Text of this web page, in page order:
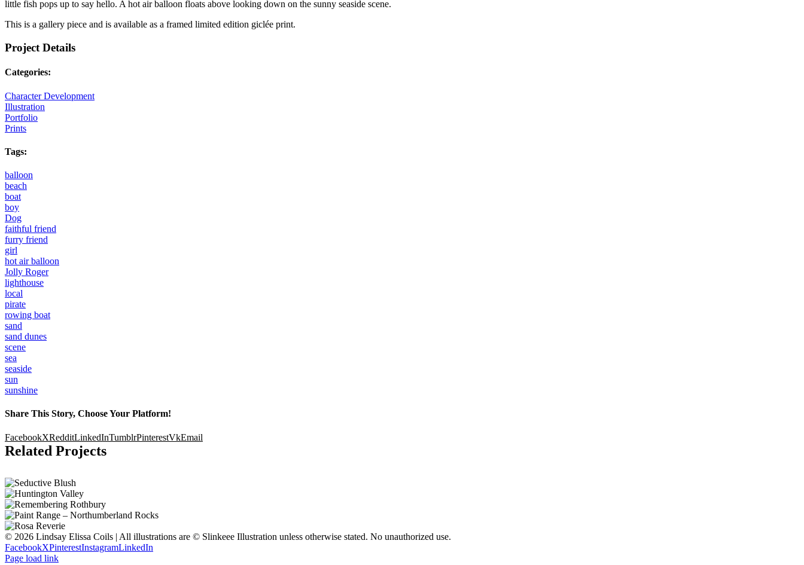
little fish pops up to say hello. A hot air balloon floats above looking down on the sunny seaside scene.
This is a gallery piece and is available as a framed limited edition giclée print.
Project Details
Categories:
Character Development
Illustration
Portfolio
Prints
Tags:
balloon
beach
boat
boy
Dog
faithful friend
furry friend
girl
hot air balloon
Jolly Roger
lighthouse
local
pirate
rowing boat
sand
sand dunes
scene
sea
seaside
sun
sunshine
Share This Story, Choose Your Platform!
FacebookXRedditLinkedInTumblrPinterestVkEmail
Related Projects
© 2026 Lindsay Elissa Coils | All illustrations are © Slinkeee Illustration unless otherwise stated. No unauthorized use.
FacebookXPinterestInstagramLinkedIn
Page load link